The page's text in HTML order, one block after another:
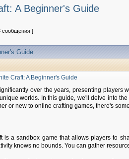
A Beginner's Guide
сообщения ]
Guide
Craft: A Beginner's Guide
over the years, presenting players
worlds. In this guide, we'll delve into
or new to online crafting games, there's
is a sandbox game that allows players to
knows no bounds. You can gather